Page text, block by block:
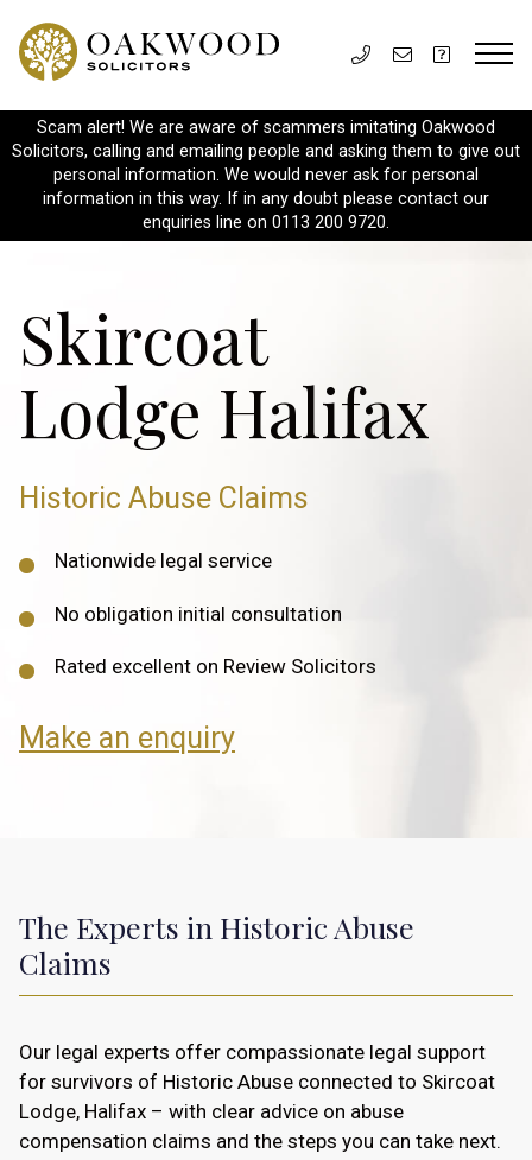
Scam alert! We are aware of scammers imitating Oakwood
Solicitors, calling and emailing people and asking them to give out
personal information. We would never ask for personal
information in this way. If in any doubt please contact our
enquiries line on 0113 200 9720.
Skircoat
Lodge Halifax
Historic Abuse Claims
Nationwide legal service
No obligation initial consultation
Rated excellent on Review Solicitors
Make an enquiry
The Experts in Historic Abuse
Claims
Our legal experts offer compassionate legal support
for survivors of Historic Abuse connected to Skircoat
Lodge, Halifax – with clear advice on abuse
compensation claims and the steps you can take next.